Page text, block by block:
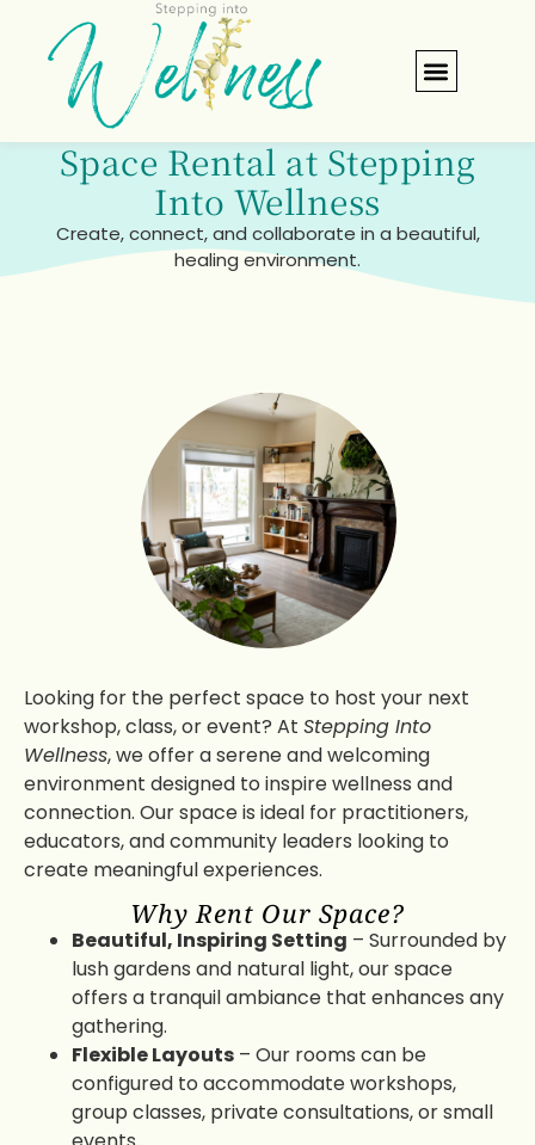
Space Rental at Stepping
Into Wellness
Create, connect, and collaborate in a beautiful,
healing environment.
Looking for the perfect space to host your next
workshop, class, or event? At Stepping Into
Wellness, we offer a serene and welcoming
environment designed to inspire wellness and
connection. Our space is ideal for practitioners,
educators, and community leaders looking to
create meaningful experiences.
Why Rent Our Space?
Beautiful, Inspiring Setting – Surrounded by
lush gardens and natural light, our space
offers a tranquil ambiance that enhances any
gathering.
Flexible Layouts – Our rooms can be
configured to accommodate workshops,
group classes, private consultations, or small